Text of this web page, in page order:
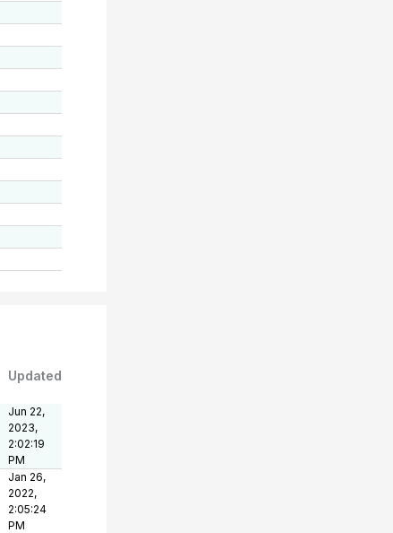
Updated
Jun 22,
2023,
2:02:19
PM
Jan 26,
2022,
2:05:24
PM